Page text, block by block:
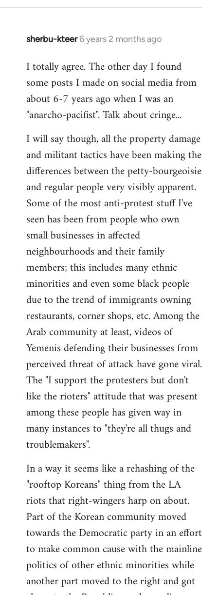
sherbu-kteer 6 years 2 months ago
In
to
Welcome
libcom.org
I totally agree. The other day I found
some posts I made on social media from
about 6-7 years ago when I was an
"anarcho-pacifist". Talk about cringe...
I will say though, all the property damage
and militant tactics have been making the
differences between the petty-bourgeoisie
and regular people very visibly apparent.
Some of the most anti-protest stuff I've
seen has been from people who own
small businesses in affected
neighbourhoods and their family
members; this includes many ethnic
minorities and even some black people
due to the trend of immigrants owning
restaurants, corner shops, etc. Among the
Arab community at least, videos of
Yemenis defending their businesses from
perceived threat of attack have gone viral.
The "I support the protesters but don't
like the rioters" attitude that was present
among these people has given way in
many instances to "they're all thugs and
troublemakers".
In a way it seems like a rehashing of the
"rooftop Koreans" thing from the LA
riots that right-wingers harp on about.
Part of the Korean community moved
towards the Democratic party in an effort
to make common cause with the mainline
politics of other ethnic minorities while
another part moved to the right and got